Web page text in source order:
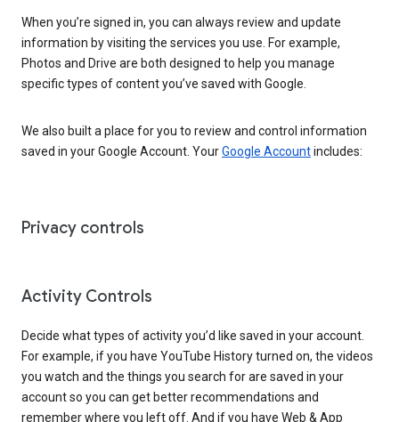
When you’re signed in, you can always review and update
information by visiting the services you use. For example,
Photos and Drive are both designed to help you manage
specific types of content you’ve saved with Google.
We also built a place for you to review and control information
saved in your Google Account. YourGoogle Accountincludes:
Privacy controls
Activity Controls
Decide what types of activity you’d like saved in your account.
For example, if you have YouTube History turned on, the videos
you watch and the things you search for are saved in your
account so you can get better recommendations and
remember where you left off. And if you have Web & App